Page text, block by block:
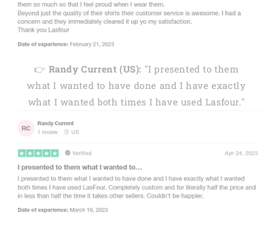
👉 Randy Current (US): "I presented to them
what I wanted to have done and I have exactly
what I wanted both times I have used Lasfour."